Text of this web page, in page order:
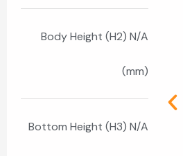
Body Height (H2) N/A
(mm)
Bottom Height (H3) N/A